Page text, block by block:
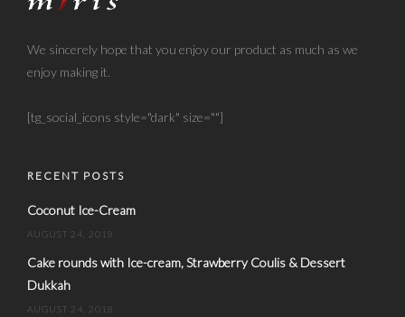
We sincerely hope that you enjoy our product as much as we
enjoy making it.
[tg_social_icons style="dark" size=""]
RECENT POSTS
Coconut Ice-Cream
AUGUST 24, 2018
Cake rounds with Ice-cream, Strawberry Coulis & Dessert
Dukkah
AUGUST 24, 2018